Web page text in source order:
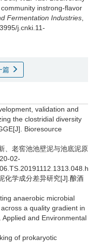
instrong-flavor
Fermentation Industries
j.cnki.11-
篇
validation and
the clostridial diversity
Bioresource
、老窖池池壁泥与池底泥原
02-
化学成分差异研究[J].酿酒
anaerobic microbial
a quality gradient in
and Environmental
of prokaryotic